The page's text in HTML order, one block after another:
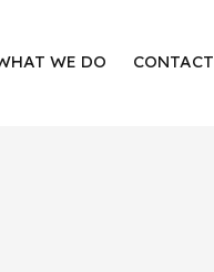
WE DO CONTACT